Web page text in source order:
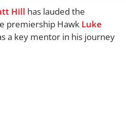
Hill has lauded the
premiership Hawk Luke
a key mentor in his journey